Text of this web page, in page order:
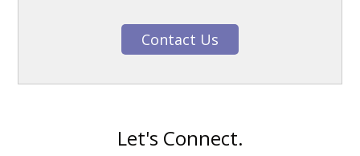
Contact Us
Let's Connect.